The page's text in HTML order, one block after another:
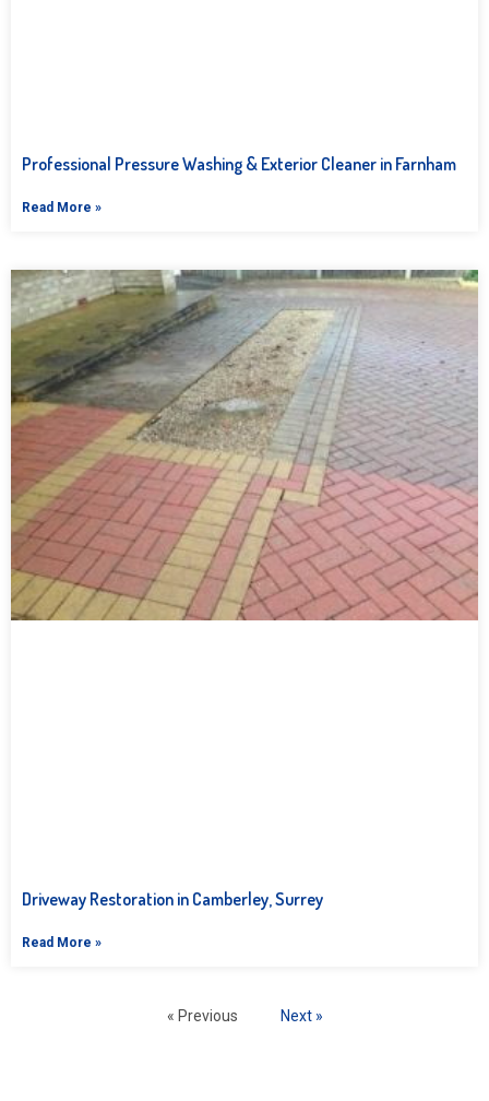
Professional Pressure Washing & Exterior Cleaner in Farnham
Read More »
Driveway Restoration in Camberley, Surrey
Read More »
« Previous Next »